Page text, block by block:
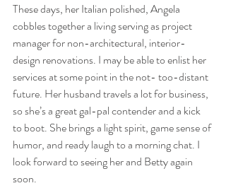
These days, her Italian polished, Angela
cobbles together a living serving as project
manager for non-architectural, interior-
design renovations. I may be able to enlist her
services at some point in the not- too-distant
future. Her husband travels a lot for business,
so she’s a great gal-pal contender and a kick
to boot. She brings a light spirit, game sense of
humor, and ready laugh to a morning chat. I
look forward to seeing her and Betty again
soon.